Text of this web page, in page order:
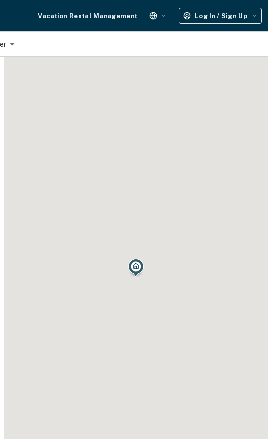
Vacation Rental Management Log In / Sign Up